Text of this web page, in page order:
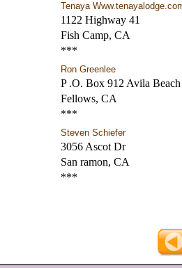
Tenaya
1122 Highway 41
Fish Camp, CA
***
Ron Greenlee
P .O. Box 912 Avila Beach
Fellows, CA
***
Steven Schiefer
3056 Ascot Dr
San ramon, CA
***